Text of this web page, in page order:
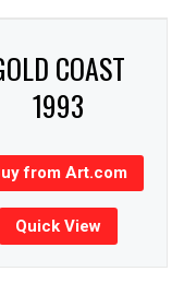
COAST
1993
from Art.com
Quick View